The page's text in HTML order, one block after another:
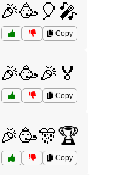
🎉🥳🎈🎤
Copy
🎉🥳🎉🏅
Copy
🎉🥳🎊🏆
Copy